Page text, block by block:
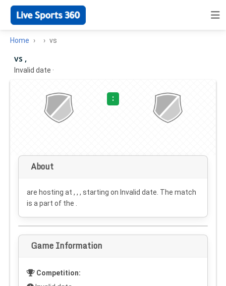
Home vs
vs ,
Invalid date ·
:
About
are hosting at , , , starting on Invalid date . The match
is a part of the .
Game Information
Competition: